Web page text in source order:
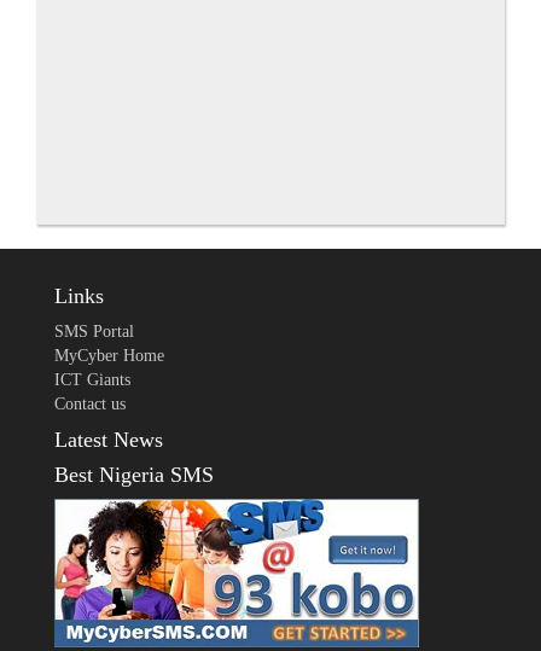
Links
SMS Portal
MyCyber Home
ICT Giants
Contact us
Latest News
Best Nigeria SMS